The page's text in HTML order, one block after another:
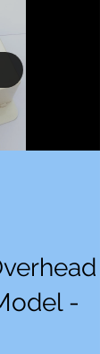
full level or
Product
line of
and
-